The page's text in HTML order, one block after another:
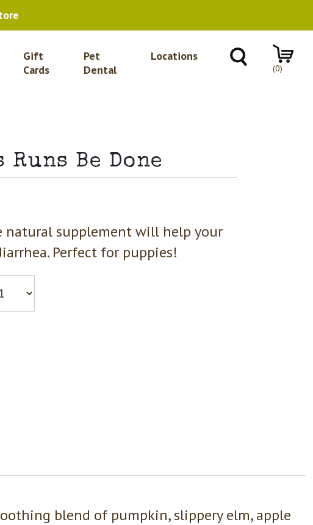
Gift
Cards
Pet
Dental
Locations
(0)
Be Done
natural supplement will help your
Perfect for puppies!
blend of pumpkin, slippery elm, apple